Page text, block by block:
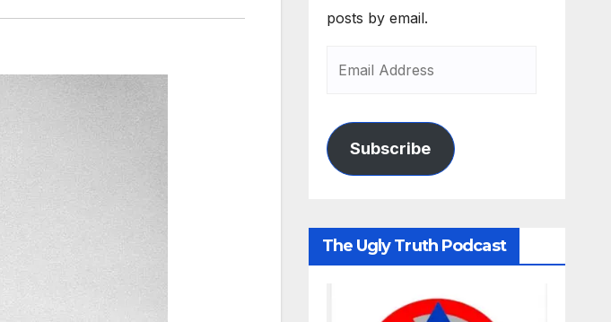
posts by email.
Subscribe
The Ugly Truth Podcast